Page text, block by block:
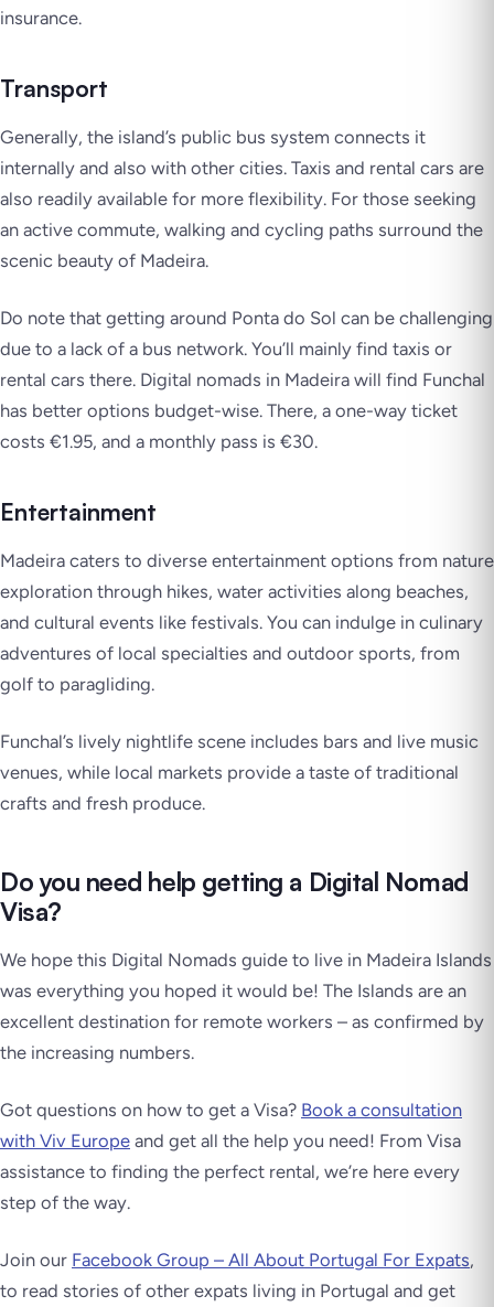
insurance.
Transport
Generally, the island’s public bus system connects it
internally and also with other cities. Taxis and rental cars are
also readily available for more flexibility. For those seeking
an active commute, walking and cycling paths surround the
scenic beauty of Madeira.
Do note that getting around Ponta do Sol can be challenging
due to a lack of a bus network. You’ll mainly find taxis or
rental cars there. Digital nomads in Madeira will find Funchal
has better options budget-wise. There, a one-way ticket
costs €1.95, and a monthly pass is €30.
Entertainment
Madeira caters to diverse entertainment options from nature
exploration through hikes, water activities along beaches,
and cultural events like festivals. You can indulge in culinary
adventures of local specialties and outdoor sports, from
golf to paragliding.
Funchal’s lively nightlife scene includes bars and live music
venues, while local markets provide a taste of traditional
crafts and fresh produce.
Do you need help getting a Digital Nomad
Visa?
We hope this Digital Nomads guide to live in Madeira Islands
was everything you hoped it would be! The Islands are an
excellent destination for remote workers – as confirmed by
the increasing numbers.
Got questions on how to get a Visa? Book a consultation
with Viv Europe and get all the help you need! From Visa
assistance to finding the perfect rental, we’re here every
step of the way.
Join our Facebook Group – All About Portugal For Expats,
to read stories of other expats living in Portugal and get